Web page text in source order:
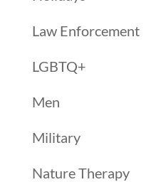
Law Enforcement
LGBTQ+
Men
Military
Nature Therapy